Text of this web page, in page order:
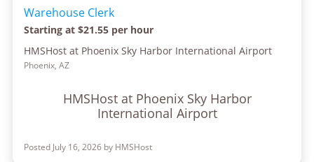
Warehouse Clerk
Starting at $21.55 per hour
HMSHost at Phoenix Sky Harbor International Airport
Phoenix, AZ
HMSHost at Phoenix Sky Harbor
International Airport
Posted July 16, 2026 by HMSHost